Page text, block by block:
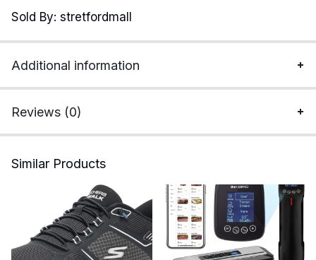
Canceling
Microphone
PS5,
PC,
PS4,
Headphones
Type-
c
Sold By: stretfordmall
Additional information
Reviews (0)
Similar Products